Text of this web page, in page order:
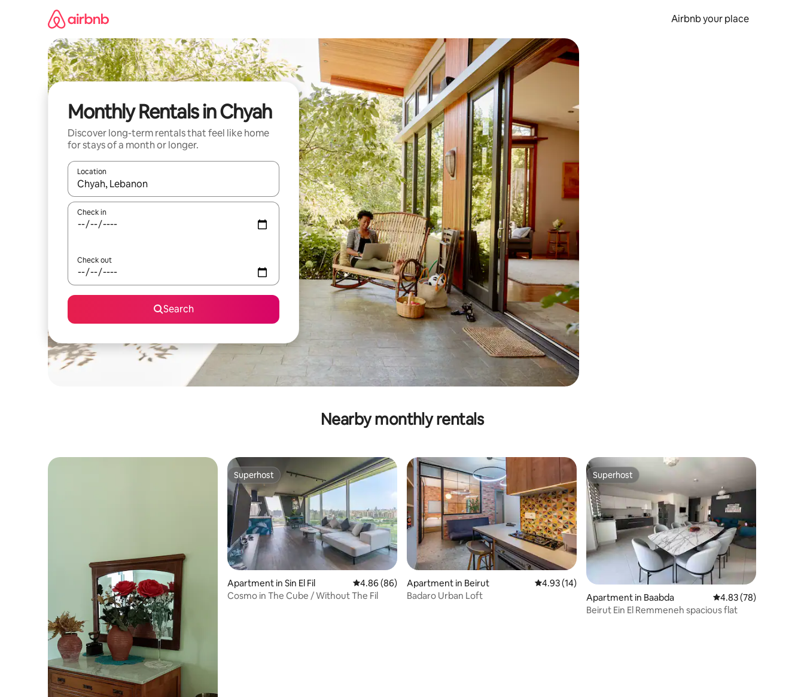
Airbnb your place
Monthly Rentals in Chyah
Discover long-term rentals that feel like home
for stays of a month or longer.
Location
When results are available, navigate with up and down arrow keys or explore by touch or swipe gestures.
Check in
Check out
Search
Nearby monthly rentals
Superhost
Superhost
Apartment in Sin El Fil 4.86 out of 5 average rating, 86 reviews
4.86 (86)
Cosmo in The Cube / Without The Fil
Apartment in Beirut 4.93 out of 5 average rating, 14 reviews
4.93 (14)
Badaro Urban Loft
Superhost
Superhost
Apartment in Baabda 4.83 out of 5 average
4.83 (78)
Beirut Ein El Remmeneh spacious flat